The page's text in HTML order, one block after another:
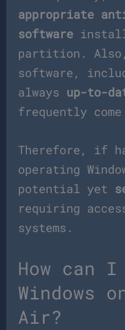
appropriate
software
partition.
software,
always up-to-
frequently
Therefore, if
operating
potential yet
requiring
systems.
How can I
Windows
Air?